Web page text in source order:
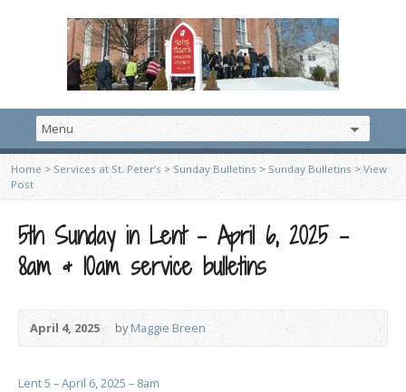
Home > Services at St. Peter’s>Sunday Bulletins > Sunday Bulletins>View
Post
5th Sunday in Lent – April 6, 2025 –
8am & 10am service bulletins
April 4, 2025 byMaggie Breen
Lent 5 – April 6, 2025 – 8am